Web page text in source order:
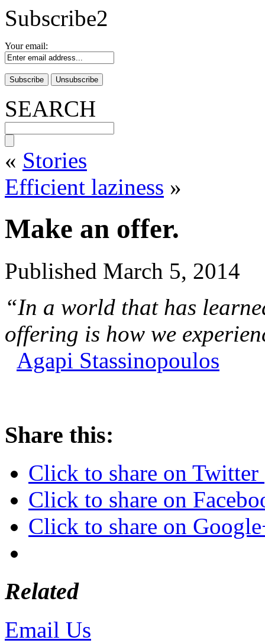
Subscribe2
Your email:
SEARCH
« Stories
Efficient laziness »
Make an offer.
Published March 5, 2014
“In a world that has
offering is how we
Agapi Stassinopoulos
Share this:
Click to share on
Click to share on
Click to share on
Related
Email Us